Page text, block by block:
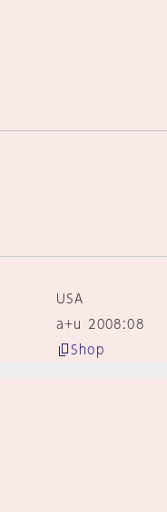
USA
a+u 2008:08
Shop